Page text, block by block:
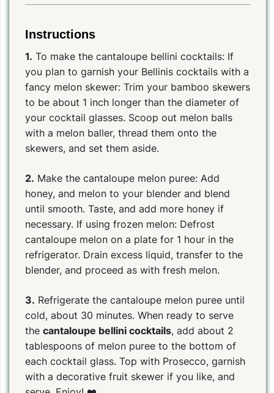
Instructions
1. To make the cantaloupe bellini cocktails: If
you plan to garnish your Bellinis cocktails with a
fancy melon skewer: Trim your bamboo skewers
to be about 1 inch longer than the diameter of
your cocktail glasses. Scoop out melon balls
with a melon baller, thread them onto the
skewers, and set them aside.
2. Make the cantaloupe melon puree: Add
honey, and melon to your blender and blend
until smooth. Taste, and add more honey if
necessary. If using frozen melon: Defrost
cantaloupe melon on a plate for 1 hour in the
refrigerator. Drain excess liquid, transfer to the
blender, and proceed as with fresh melon.
3. Refrigerate the cantaloupe melon puree until
cold, about 30 minutes. When ready to serve
the cantaloupe bellini cocktails, add about 2
tablespoons of melon puree to the bottom of
each cocktail glass. Top with Prosecco, garnish
with a decorative fruit skewer if you like, and